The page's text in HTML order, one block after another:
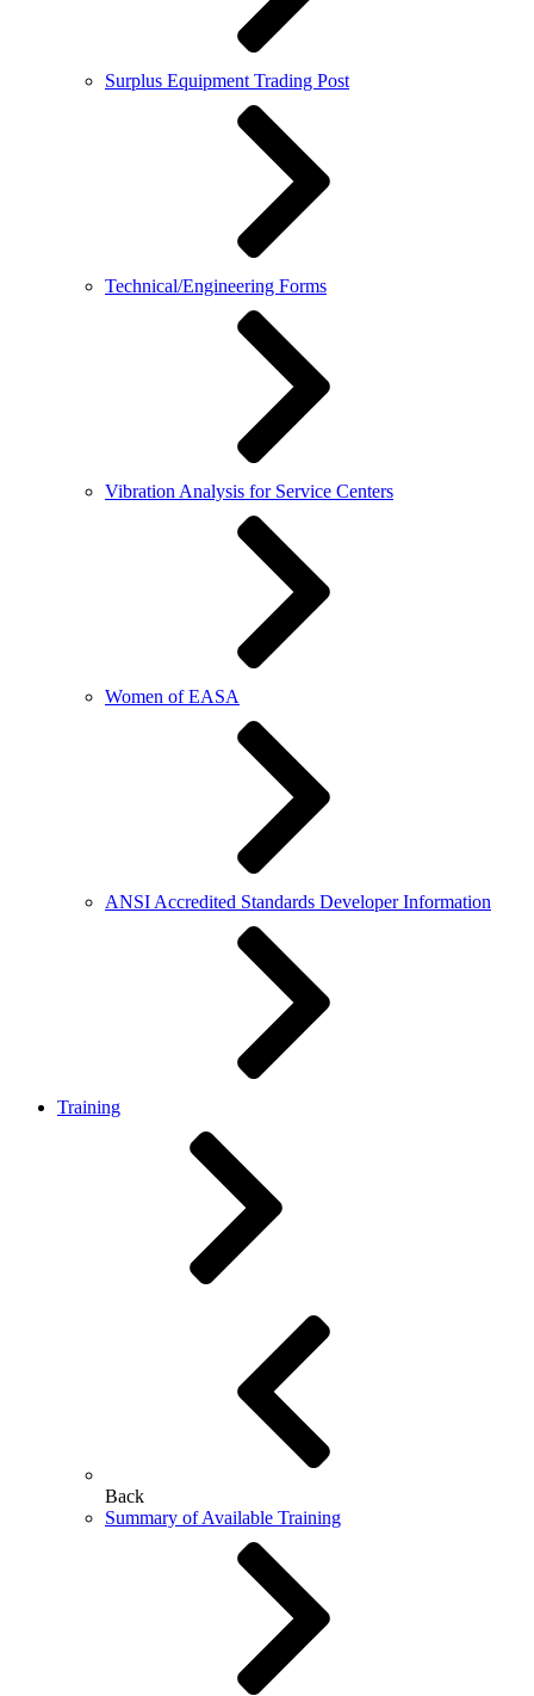
Surplus Equipment Trading Post
Technical/Engineering Forms
Vibration Analysis for Service Centers
Women of EASA
ANSI Accredited Standards Developer Information
Training
Back
Summary of Available Training